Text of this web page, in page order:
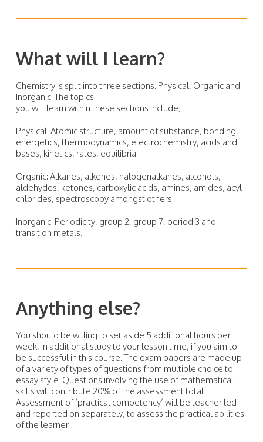
What will I learn?
Chemistry is split into three sections. Physical, Organic and
Inorganic. The topics
you will learn within these sections include;
Physical: Atomic structure, amount of substance, bonding,
energetics, thermodynamics, electrochemistry, acids and
bases, kinetics, rates, equilibria.
Organic: Alkanes, alkenes, halogenalkanes, alcohols,
aldehydes, ketones, carboxylic acids, amines, amides, acyl
chlorides, spectroscopy amongst others.
Inorganic: Periodicity, group 2, group 7, period 3 and
transition metals.
Anything else?
You should be willing to set aside 5 additional hours per
week, in additional study to your lesson time, if you aim to
be successful in this course. The exam papers are made up
of a variety of types of questions from multiple choice to
essay style. Questions involving the use of mathematical
skills will contribute 20% of the assessment total.
Assessment of ‘practical competency’ will be teacher led
and reported on separately, to assess the practical abilities
of the learner.